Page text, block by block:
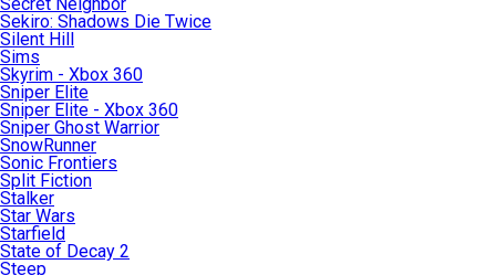
Sekiro: Shadows Die Twice
Silent Hill
Sims
Skyrim - Xbox 360
Sniper Elite
Sniper Elite - Xbox 360
Sniper Ghost Warrior
SnowRunner
Sonic Frontiers
Split Fiction
Stalker
Star Wars
Starfield
State of Decay 2
Steep